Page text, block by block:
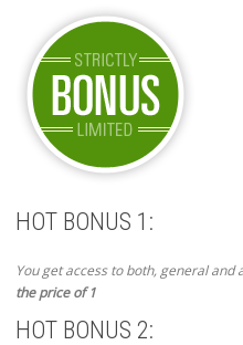
HOT BONUS 1:
You get access to both, general and
the price of 1
HOT BONUS 2: